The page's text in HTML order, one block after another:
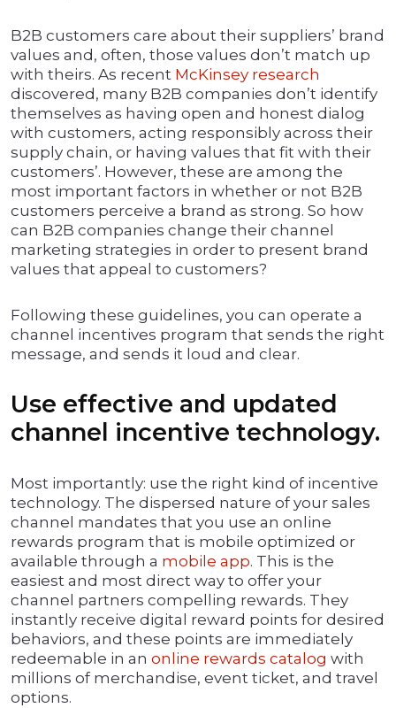
B2B customers care about their suppliers’ brand
values and, often, those values don’t match up
with theirs. As recent McKinsey research
discovered, many B2B companies don’t identify
themselves as having open and honest dialog
with customers, acting responsibly across their
supply chain, or having values that fit with their
customers’. However, these are among the
most important factors in whether or not B2B
customers perceive a brand as strong. So how
can B2B companies change their channel
marketing strategies in order to present brand
values that appeal to customers?
Following these guidelines, you can operate a
channel incentives program that sends the right
message, and sends it loud and clear.
Use effective and updated
channel incentive technology.
Most importantly: use the right kind of incentive
technology. The dispersed nature of your sales
channel mandates that you use an online
rewards program that is mobile optimized or
available through a mobile app. This is the
easiest and most direct way to offer your
channel partners compelling rewards. They
instantly receive digital reward points for desired
behaviors, and these points are immediately
redeemable in an online rewards catalog with
millions of merchandise, event ticket, and travel
options.